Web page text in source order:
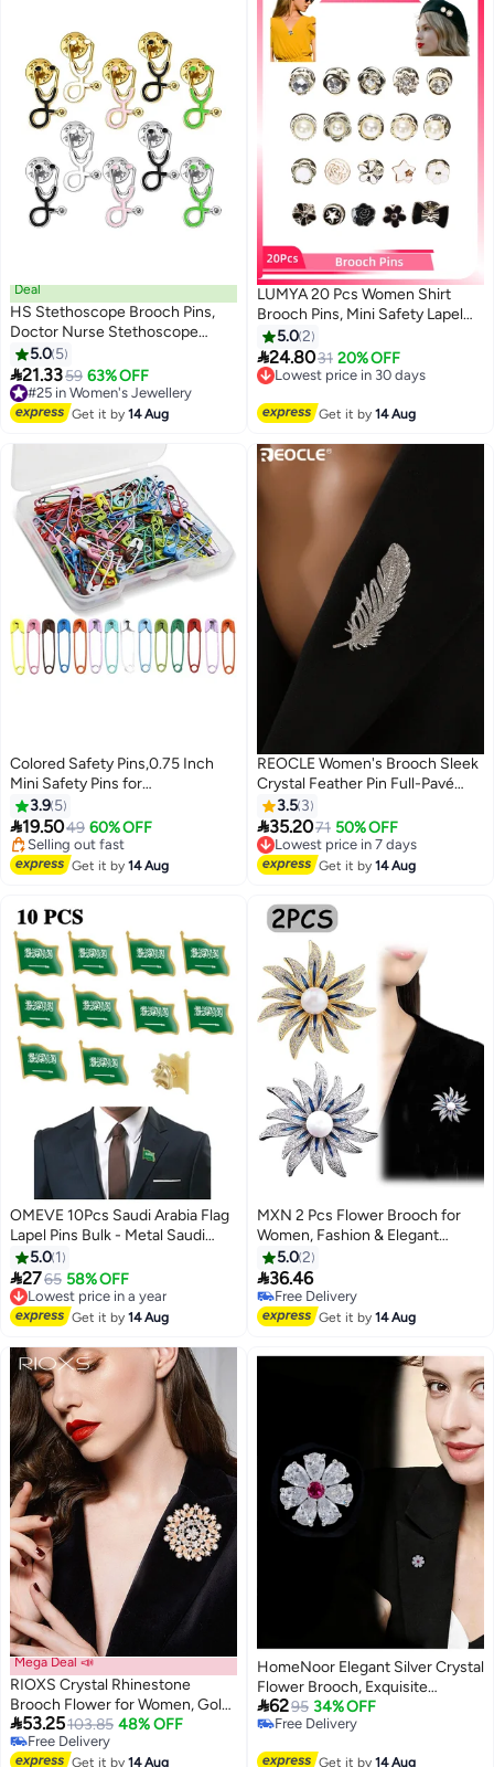
Deal
HS Stethoscope Brooch Pins,
Doctor Nurse Stethoscope
Enamel Lapel Pin, Which Suitable
For Medical Students Clothing
Bags Women Men Children As A
Gift 10PCS
5.0 5
21.3359 63% OFF
#25 in Women's Jewellery
Free Delivery
#25 in Women's Jewellery
Get it by14 Aug
LUMYA 20 Pcs Women Shirt
Brooch Pins, Mini Safety Lapel
Pins, Enamel Crystal Pearl
Buttons for Sweater Shawl, Coat
Dress Decoration, Rhinestone
5.02
24.8031 20% OFF
Lowest price in 30 days
Free Delivery
Get it by14 Aug
Colored Safety Pins,0.75 Inch
Mini Safety Pins for
Clothes,Small Safety Pin Rust
Resistant Nickel Plated Steel Set
for Crafting, Sewing, Rimming
Fastening Clip Button for
3.9 5
19.5049 60% OFF
#4 in Women's Jewellery
Free Delivery
Selling out fast
20+ sold recently
#4 in Women's Jewellery
Get it by14 Aug
REOCLE Women's Brooch Sleek
Crystal Feather Pin Full-Pavé
Detail & Natural Shape Design
for Modern Elegant Outfit Styling
3.5 3
35.2071 50% OFF
Lowest price in 7 days
Free Delivery
Lowest price in 7 days
Get it by14 Aug
OMEVE 10Pcs Saudi Arabia Flag
Lapel Pins Bulk - Metal Saudi
Arabian Brooch Badge Souvenir
For Men Women Clothes Bags
Hats
5.0 1
2765 58% OFF
Lowest price in a year
Free Delivery
Lowest price in a year
Get it by14 Aug
MXN 2 Pcs Flower Brooch for
Women, Fashion & Elegant
Brooch Pin, Dress Decoration
Corsage Accessory, Bridal
Brooches Great Gift for Ladies
5.02
36.46
Free Delivery
Free Delivery
Get it by14 Aug
Mega Deal 📣
RIOXS Crystal Rhinestone
Brooch Flower for Women, Gold
Sparkling Large Crystal Flower
Brooch, Vintage Floral Lapel Pins
53.25103.85 48% OFF
Free Delivery
Free Delivery
Get it by14 Aug
HomeNoor Elegant Silver Crystal
Flower Brooch, Exquisite
Fashion Lapel Pin for Women
Party Wedding Evening Dress
6295 34% OFF
Free Delivery
Get it by14 Aug